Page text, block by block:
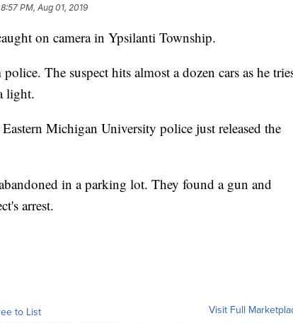
8:57 PM, Aug 01, 2019
on camera in Ypsilanti Township.
The suspect hits almost a dozen cars as he
light.
Michigan University police just released the
in a parking lot. They found a gun and
arrest.
to List Visit Full